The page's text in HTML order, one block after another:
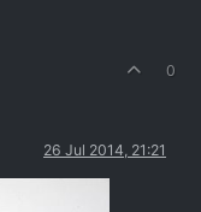
0
26 Jul 2014, 21:21